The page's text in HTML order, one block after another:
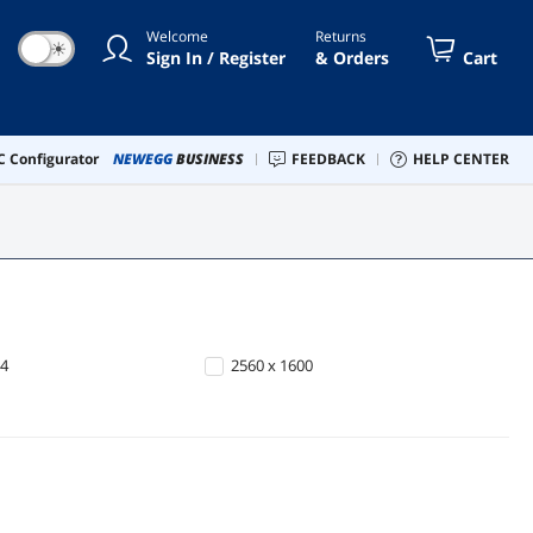
☀ Welcome
Sign In / Register
Returns
& Orders Cart
Configurator NEWEGGBUSINESS FEEDBACK HELP CENTER
2560 x 1600